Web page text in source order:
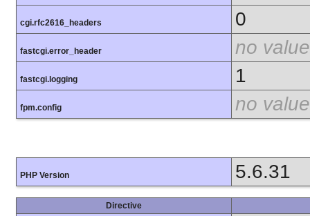
cgi.rfc2616_headers 0
fastcgi.error_header no value
fastcgi.logging 1
fpm.config no value
PHP Version 5.6.31
Directive